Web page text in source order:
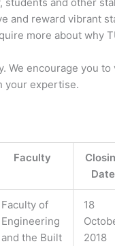
and reward vibrant
more about why
We encourage you
your expertise.
Faculty
Date
Faculty of
Engineering
and the Built
18
2018